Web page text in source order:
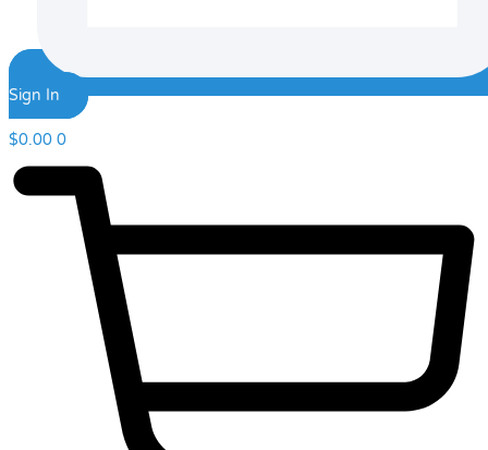
Sign In
$0.00 0